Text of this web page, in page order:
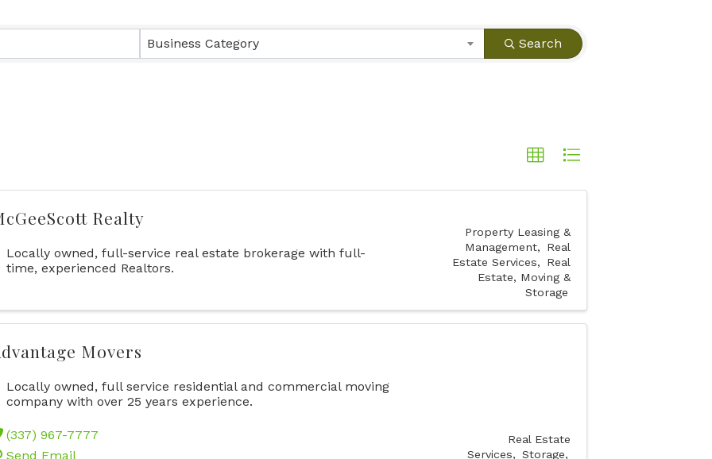
Business Category Search
Realty
Locally owned, full-service real estate brokerage with full-
time, experienced Realtors.
Property Leasing &
Management
Real
Estate Services
Real
Estate, Moving &
Storage
Movers
Locally owned, full service residential and commercial moving
company with over 25 years experience.
(337) 967-7777
Send Email
Real Estate
Services
Storage